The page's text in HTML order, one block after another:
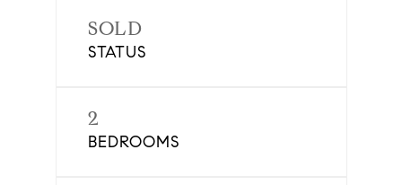
SOLD
STATUS
2
BEDROOMS